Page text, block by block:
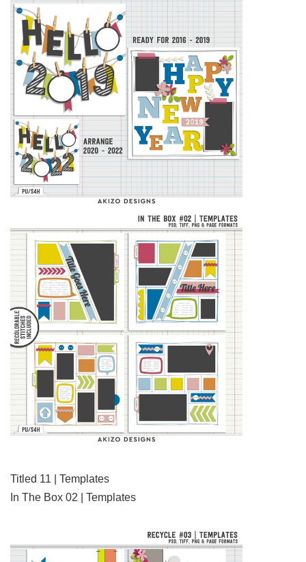
Titled 11 | Templates
In The Box 02 | Templates